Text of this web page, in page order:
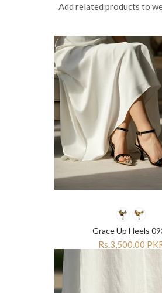
Add related products to
Grace Up Heels
Rs.3,500.00